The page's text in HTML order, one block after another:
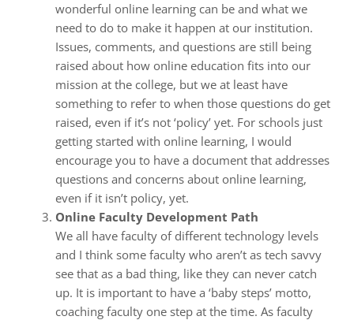
wonderful online learning can be and what we
need to do to make it happen at our institution.
Issues, comments, and questions are still being
raised about how online education fits into our
mission at the college, but we at least have
something to refer to when those questions do get
raised, even if it’s not ‘policy’ yet. For schools just
getting started with online learning, I would
encourage you to have a document that addresses
questions and concerns about online learning,
even if it isn’t policy, yet.
Online Faculty Development Path
We all have faculty of different technology levels
and I think some faculty who aren’t as tech savvy
see that as a bad thing, like they can never catch
up. It is important to have a ‘baby steps’ motto,
coaching faculty one step at the time. As faculty